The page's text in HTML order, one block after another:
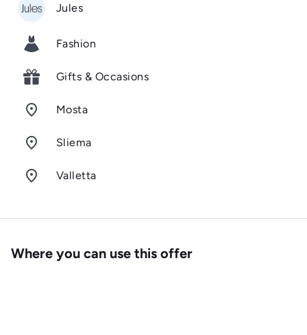
Jules
Fashion
Gifts & Occasions
room Mosta
room Sliema
room Valletta
Where you can use this offer